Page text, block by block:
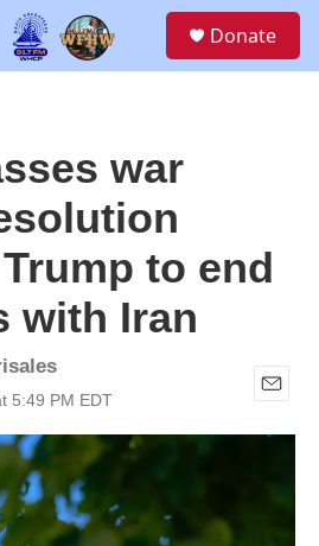
Donate
war
to end
with Iran
5:49 PM EDT
E
m